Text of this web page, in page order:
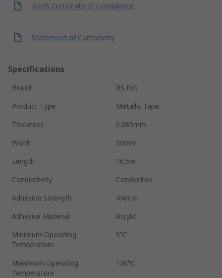
RoHS Certificate of Compliance
Statement of Conformity
Specifications
Brand
RS Pro
Product Type
Metallic Tape
Thickness
0.085mm
Width
50mm
Length
16.5m
Conductivity
Conductive
Adhesion Strength
4N/cm
Adhesive Material
Acrylic
Minimum Operating
Temperature
5°C
Maximum Operating
Temperature
130°C